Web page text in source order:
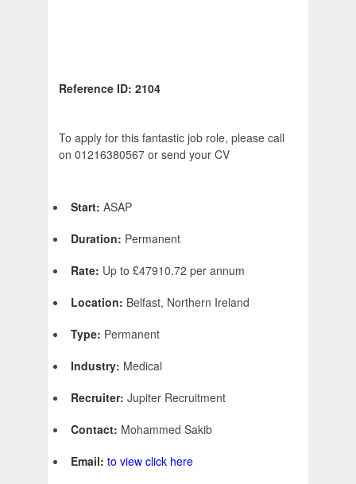
Reference ID: 2104
To apply for this fantastic job role, please call
on 01216380567 or send your CV
Start: ASAP
Duration: Permanent
Rate: Up to £47910.72 per annum
Location: Belfast, Northern Ireland
Type: Permanent
Industry: Medical
Recruiter: Jupiter Recruitment
Contact: Mohammed Sakib
Email: to view click here